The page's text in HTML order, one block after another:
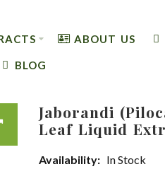
ABOUT US
BLOG
Jaborandi
Leaf Liquid
Availability: In Stock